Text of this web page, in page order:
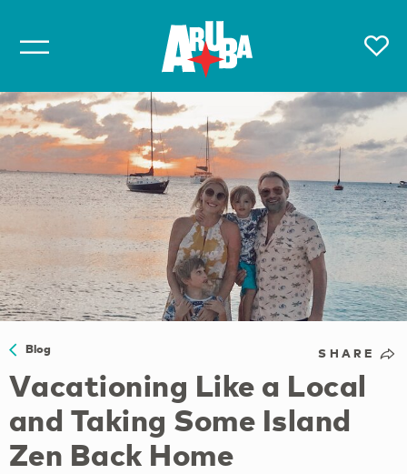
Blog SHARE
Vacationing Like a Local
and Taking Some Island
Zen Back Home